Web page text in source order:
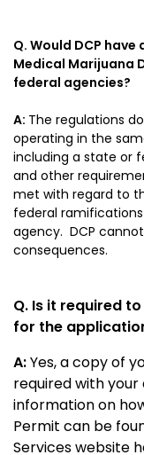
Q. Would DCP
Medical Marijuana
federal agencies?
A: The regulations
operating in the
including a state or
and other
met with regard to
federal
agency. DCP
consequences.
Q. Is it required
for the
A:Yes, a copy of
required with
information on
Permit can be
Services website